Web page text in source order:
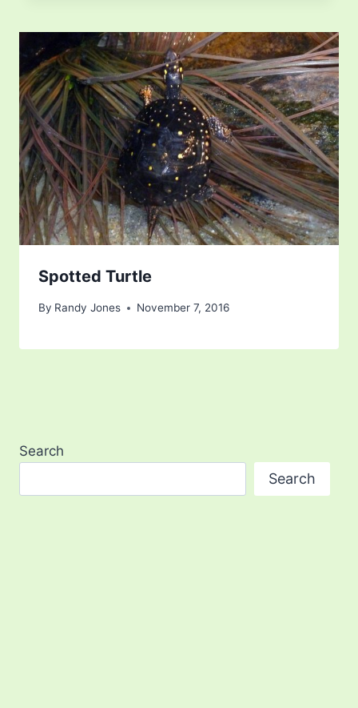
Spotted Turtle
By Randy Jones November 7, 2016
Search
Search